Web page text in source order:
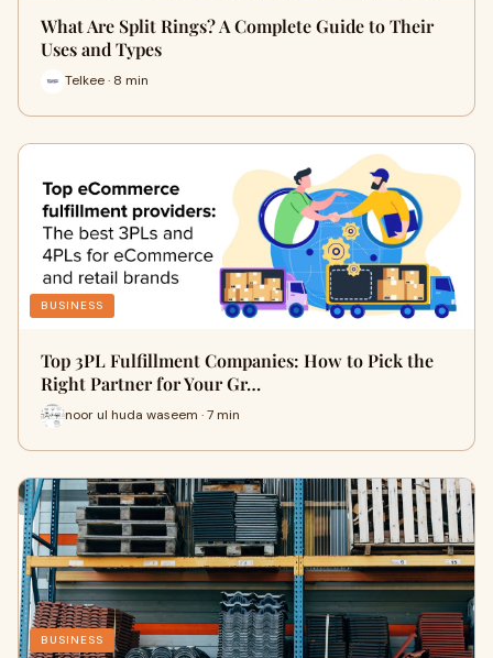
What Are Split Rings? A Complete Guide to Their
Uses and Types
Telkee · 8 min
BUSINESS
Top 3PL Fulfillment Companies: How to Pick the
Right Partner for Your Gr…
noor ul huda waseem · 7 min
BUSINESS